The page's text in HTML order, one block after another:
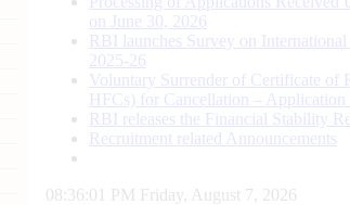
on June 30, 2026
RBI launches Survey on
2025-26
Voluntary Surrender of Certificate of
HFCs) for Cancellation –
RBI releases the Financial Stability
Recruitment related Announcements
08:36:02 PM Friday, August 7, 2026